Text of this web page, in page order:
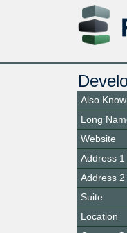
Also
Long
Website
Address 1
Address 2
Suite
Location